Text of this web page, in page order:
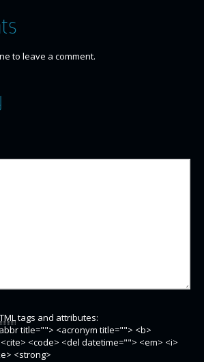
to leave a comment.
tags and attributes:
title=""> <acronym title=""> <b>
<code> <del datetime=""> <em> <i>
<strong>